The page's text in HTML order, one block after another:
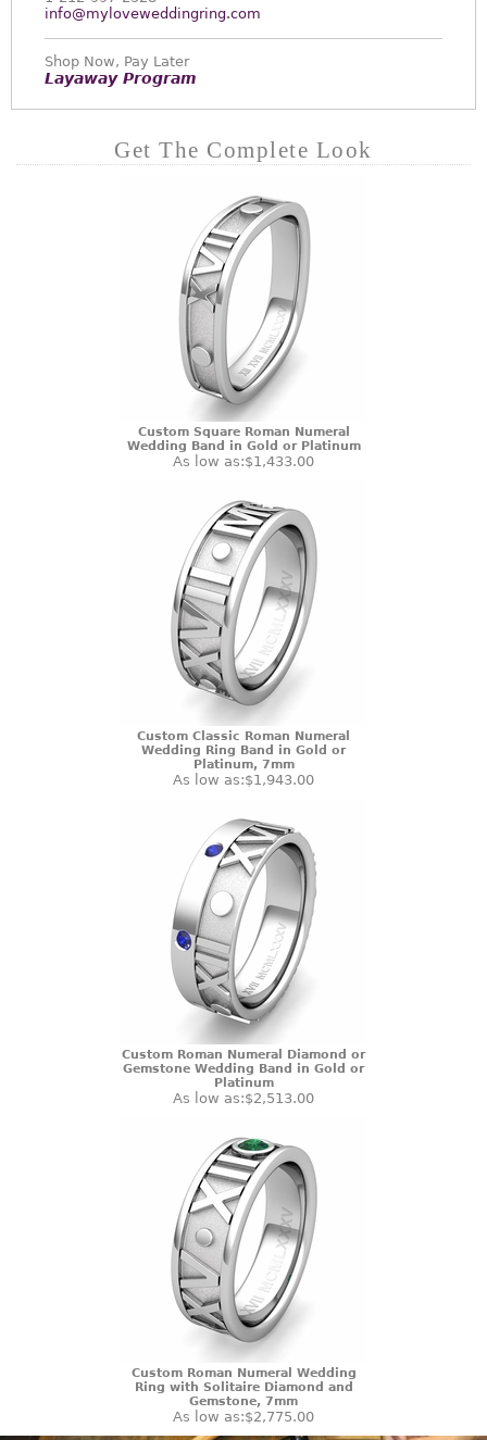
info@myloveweddingring.com
Shop Now, Pay Later
Layaway Program
Get The Complete Look
Custom Square Roman Numeral
Wedding Band in Gold or Platinum
As low as:$1,433.00
Custom Classic Roman Numeral
Wedding Ring Band in Gold or
Platinum, 7mm
As low as:$1,943.00
Custom Roman Numeral Diamond or
Gemstone Wedding Band in Gold or
Platinum
As low as:$2,513.00
Custom Roman Numeral Wedding
Ring with Solitaire Diamond and
Gemstone, 7mm
As low as:$2,775.00